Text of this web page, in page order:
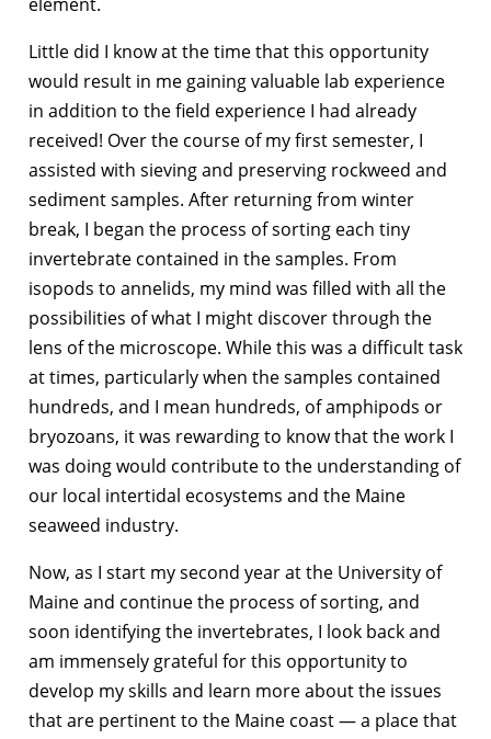
Little did I know at the time that this opportunity
would result in me gaining valuable lab experience
in addition to the field experience I had already
received! Over the course of my first semester, I
assisted with sieving and preserving rockweed and
sediment samples. After returning from winter
break, I began the process of sorting each tiny
invertebrate contained in the samples. From
isopods to annelids, my mind was filled with all the
possibilities of what I might discover through the
lens of the microscope. While this was a difficult task
at times, particularly when the samples contained
hundreds, and I mean hundreds, of amphipods or
bryozoans, it was rewarding to know that the work I
was doing would contribute to the understanding of
our local intertidal ecosystems and the Maine
seaweed industry.
Now, as I start my second year at the University of
Maine and continue the process of sorting, and
soon identifying the invertebrates, I look back and
am immensely grateful for this opportunity to
develop my skills and learn more about the issues
that are pertinent to the Maine coast — a place that